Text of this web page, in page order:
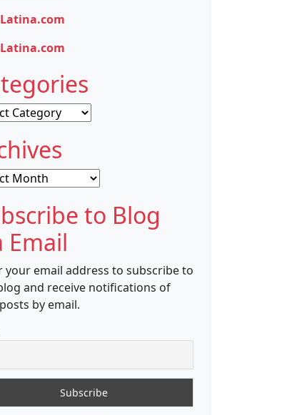
to Blog
Email
your email address to subscribe to
and receive notifications of
by email.